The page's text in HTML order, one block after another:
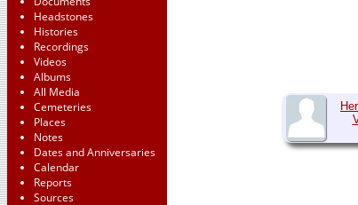
Headstones
Histories
Recordings
Videos
Albums
All Media
Cemeteries
Places
Notes
Dates and Anniversaries
Calendar
Reports
Sources